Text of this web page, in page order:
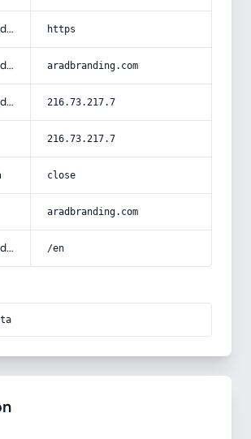
x-forwarded-proto https
x-forwarded-host aradbranding.com
x-forwarded-for 216.73.217.7
216.73.217.7
close
aradbranding.com
x-forwarded-prefix /en